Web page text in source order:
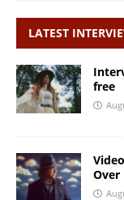
LATEST
free
Over